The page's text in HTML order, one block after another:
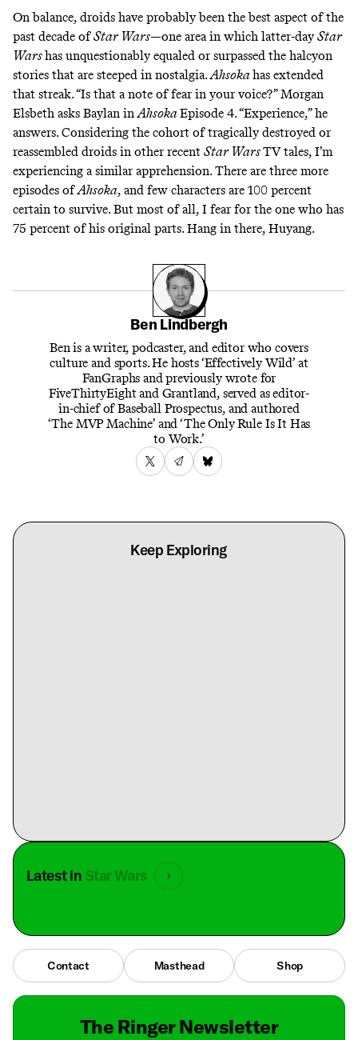
On balance, droids have probably been the best aspect of the
past decade ofStar Wars—one area in which latter-dayStar
Warshas unquestionably equaled or surpassed the halcyon
stories that are steeped in nostalgia.Ahsokahas extended
that streak. “Is that a note of fear in your voice?” Morgan
Elsbeth asks Baylan inAhsokaEpisode 4. “Experience,” he
answers. Considering the cohort of tragically destroyed or
reassembled droids in other recent Star WarsTV tales, I’m
experiencing a similar apprehension. There are three more
episodes ofAhsoka, and few characters are 100 percent
certain to survive. But most of all, I fear for the one who has
75 percent of his original parts. Hang in there, Huyang.
Ben Lindbergh
Ben is a writer, podcaster, and editor who covers
culture and sports. He hosts ‘Effectively Wild’ at
FanGraphs and previously wrote for
FiveThirtyEight and Grantland, served as editor-
in-chief of Baseball Prospectus, and authored
‘The MVP Machine’ and ‘The Only Rule Is It Has
to Work.’
Keep Exploring
Latest in Star Wars
Contact Masthead Shop
The Ringer Newsletter